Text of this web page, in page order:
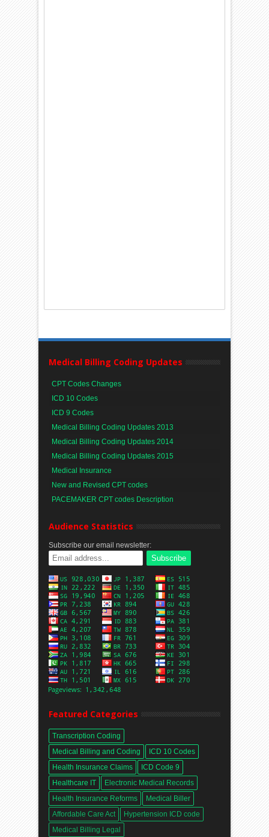
Medical Billing Coding Updates
CPT Codes Changes
ICD 10 Codes
ICD 9 Codes
Medical Billing Coding Updates 2013
Medical Billing Coding Updates 2014
Medical Billing Coding Updates 2015
Medical Insurance
New and Revised CPT codes
PACEMAKER CPT codes Description
Audience Statistics
Subscribe our email newsletter:
Featured Categories
Transcription Coding
Medical Billing and Coding
ICD 10 Codes
Health Insurance Claims
ICD Code 9
Healthcare IT
Electronic Medical Records
Health Insurance Reforms
Medical Biller
Affordable Care Act
Hypertension ICD code
Medical Billing Legal